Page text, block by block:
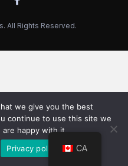
All Rights Reserved.
CA
we give you the best
continue to use this site we
are happy with it.
Privacy policy